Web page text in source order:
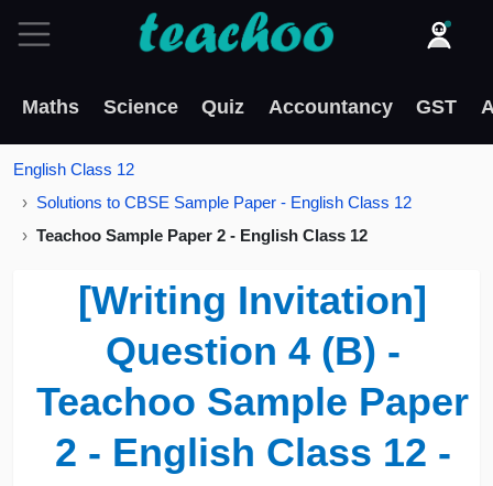
Maths Science Quiz Accountancy GST
English Class 12
Solutions to CBSE Sample Paper - English Class 12
Teachoo Sample Paper 2 - English Class 12
[Writing Invitation]
Question 4 (B) -
Teachoo Sample Paper
2 - English Class 12 -